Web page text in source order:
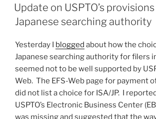
an
Article
amendment”
ON
Update on USPTO’s
Japanese searching authority
Yesterday I blogged about how the
Japanese searching authority for filers
seemed not to be well supported by
Web. The EFS-Web page for payment
did not list a choice for ISA/JP. I
USPTO’s Electronic Business Center
was missing and suggested that the